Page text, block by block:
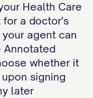
Health Care
for a doctor's
agent can
Annotated
whether it
signing
later